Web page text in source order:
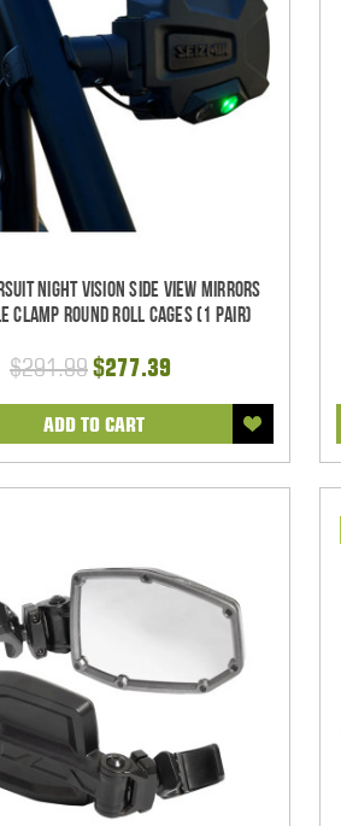
Night Vision Side View Mirrors
Clamp Round Roll Cages (1 pair)
$291.99$277.39
ADD TO CART